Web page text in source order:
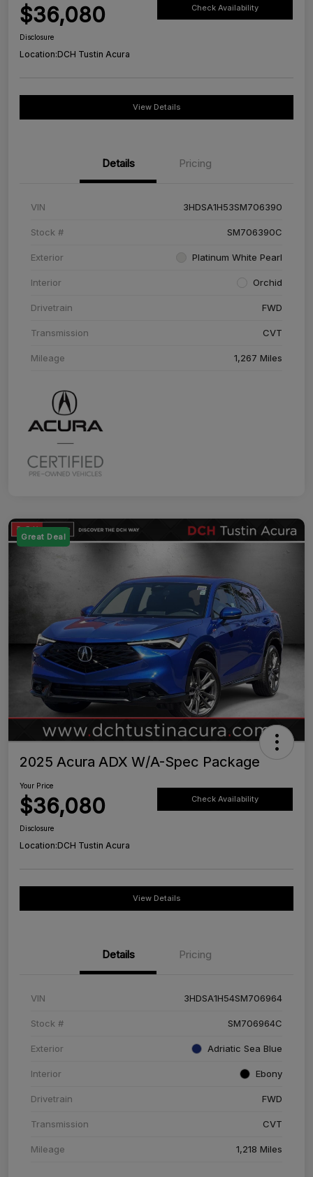
$36,080 Check Availability
Disclosure
Location:DCH Tustin Acura
View Details
Details Pricing
VIN 3HDSA1H53SM706390
Stock # SM706390C
Exterior Platinum White Pearl
Interior Orchid
Drivetrain FWD
Transmission CVT
Mileage 1,267 Miles
Great Deal
2025 Acura ADX W/A-Spec Package
Your Price
$36,080 Check Availability
Disclosure
Location:DCH Tustin Acura
View Details
Details Pricing
VIN 3HDSA1H54SM706964
Stock # SM706964C
Exterior Adriatic Sea Blue
Interior Ebony
Drivetrain FWD
Transmission CVT
Mileage 1,218 Miles